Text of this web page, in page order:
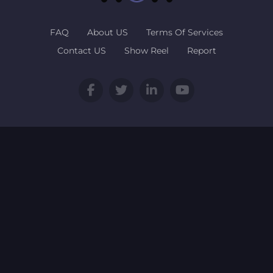
FAQ About US
Terms Of Services
Contact US
Show Reel Report